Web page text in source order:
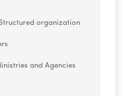
organization
and Agencies